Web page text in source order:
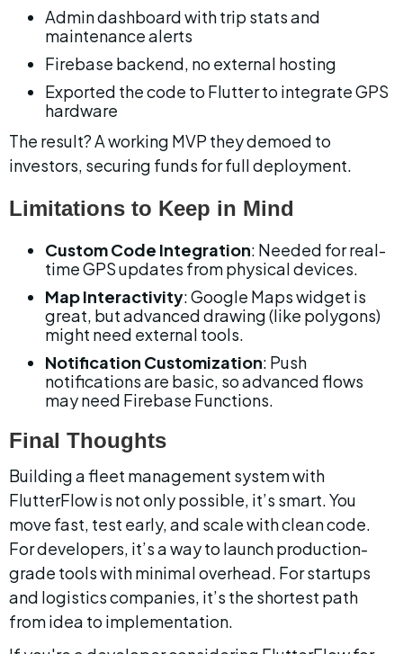
Admin dashboard with trip stats and
maintenance alerts
Firebase backend, no external hosting
Exported the code to Flutter to integrate GPS
hardware
The result? A working MVP they demoed to
investors, securing funds for full deployment.
Limitations to Keep in Mind
Custom Code Integration: Needed for real-
time GPS updates from physical devices.
Map Interactivity: Google Maps widget is
great, but advanced drawing (like polygons)
might need external tools.
Notification Customization: Push
notifications are basic, so advanced flows
may need Firebase Functions.
Final Thoughts
Building a fleet management system with
FlutterFlow is not only possible, it’s smart. You
move fast, test early, and scale with clean code.
For developers, it’s a way to launch production-
grade tools with minimal overhead. For startups
and logistics companies, it’s the shortest path
from idea to implementation.